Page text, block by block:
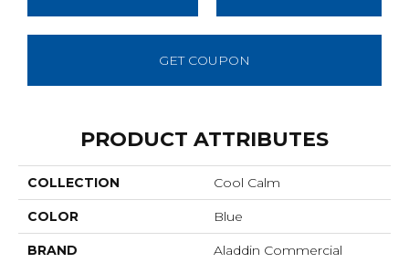
GET COUPON
PRODUCT ATTRIBUTES
COLLECTION Cool Calm
COLOR Blue
BRAND Aladdin Commercial